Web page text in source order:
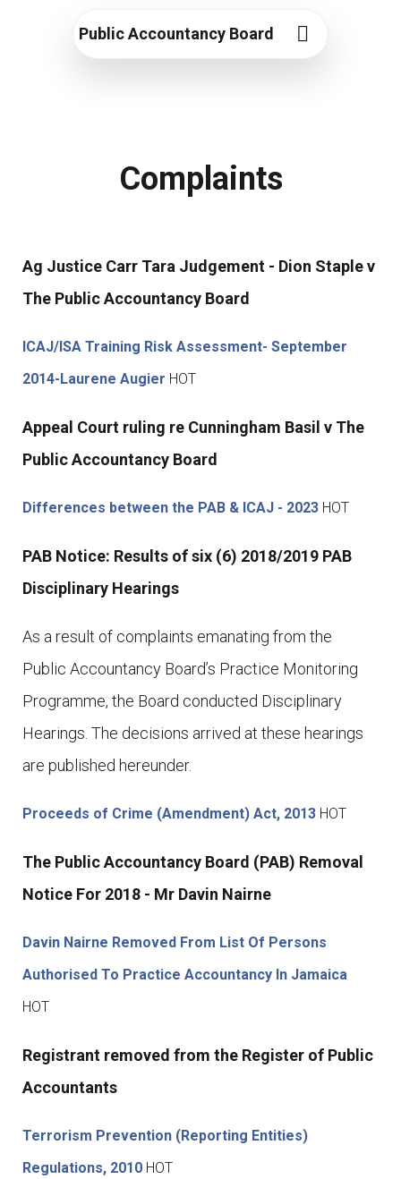
Public Accountancy Board
Complaints
Ag Justice Carr Tara Judgement - Dion Staple v
The Public Accountancy Board
ICAJ/ISA Training Risk Assessment- September
2014-Laurene Augier HOT
Appeal Court ruling re Cunningham Basil v The
Public Accountancy Board
Differences between the PAB & ICAJ - 2023 HOT
PAB Notice: Results of six (6) 2018/2019 PAB
Disciplinary Hearings
As a result of complaints emanating from the
Public Accountancy Board’s Practice Monitoring
Programme, the Board conducted Disciplinary
Hearings. The decisions arrived at these hearings
are published hereunder.
Proceeds of Crime (Amendment) Act, 2013 HOT
The Public Accountancy Board (PAB) Removal
Notice For 2018 - Mr Davin Nairne
Davin Nairne Removed From List Of Persons
Authorised To Practice Accountancy In Jamaica
HOT
Registrant removed from the Register of Public
Accountants
Terrorism Prevention (Reporting Entities)
Regulations, 2010 HOT